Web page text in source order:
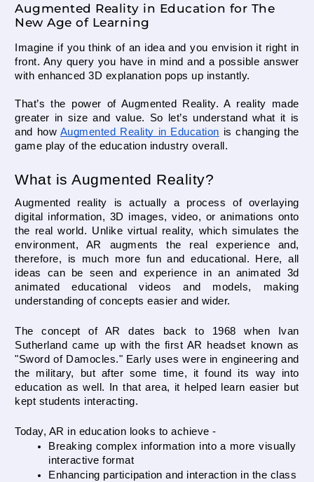
Augmented Reality in Education for The
New Age of Learning
Imagine if you think of an idea and you envision it right in
front. Any query you have in mind and a possible answer
with enhanced 3D explanation pops up instantly.
That’s the power of Augmented Reality. A reality made
greater in size and value. So let’s understand what it is
and how Augmented Reality in Education is changing the
game play of the education industry overall.
What is Augmented Reality?
Augmented reality is actually a process of overlaying
digital information, 3D images, video, or animations onto
the real world. Unlike virtual reality, which simulates the
environment, AR augments the real experience and,
therefore, is much more fun and educational. Here, all
ideas can be seen and experience in an animated 3d
animated educational videos and models, making
understanding of concepts easier and wider.
The concept of AR dates back to 1968 when Ivan
Sutherland came up with the first AR headset known as
"Sword of Damocles." Early uses were in engineering and
the military, but after some time, it found its way into
education as well. In that area, it helped learn easier but
kept students interacting.
Today, AR in education looks to achieve -
Breaking complex information into a more visually
interactive format
Enhancing participation and interaction in the class
How to fulfill Annamaya Kosha in a child’s life?
Augmented Reality in Education for The New Age of
Learning
Mittsure August 19, 2025